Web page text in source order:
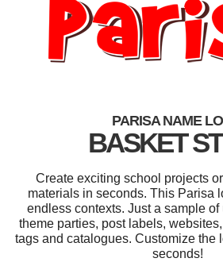
PARISA NAME
BASKET
Create exciting school projects
materials in seconds. This Parisa
endless contexts. Just a sample
theme parties, post labels,
tags and catalogues. Customize the
seconds!